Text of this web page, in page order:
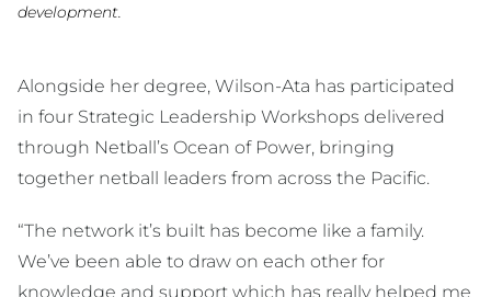
development.
Alongside her degree, Wilson-Ata has participated
in four Strategic Leadership Workshops delivered
through Netball’s Ocean of Power, bringing
together netball leaders from across the Pacific.
“The network it’s built has become like a family.
We’ve been able to draw on each other for
knowledge and support which has really helped me